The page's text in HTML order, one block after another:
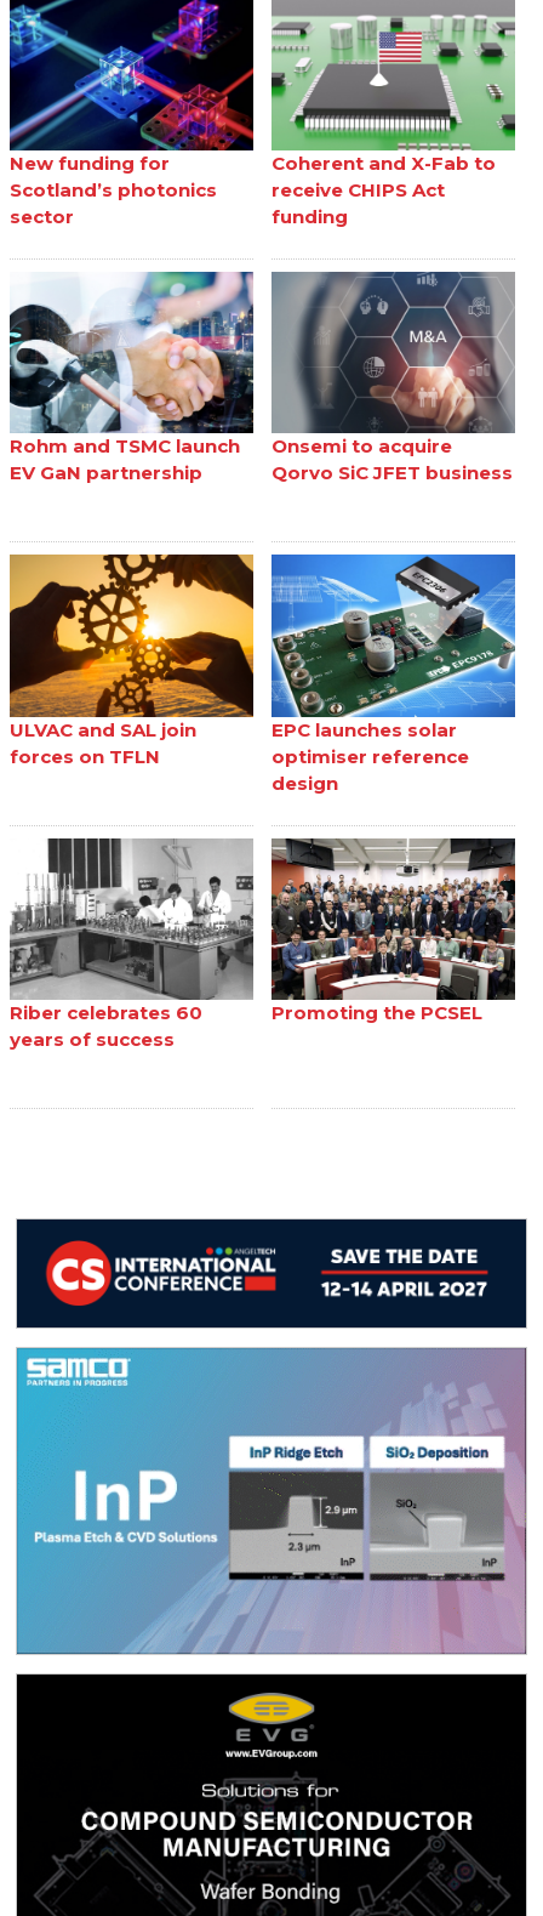
New funding for
Scotland’s photonics
sector
Coherent and X-Fab to
receive CHIPS Act
funding
Rohm and TSMC launch
EV GaN partnership
Onsemi to acquire
Qorvo SiC JFET business
ULVAC and SAL join
forces on TFLN
EPC launches solar
optimiser reference
design
Riber celebrates 60
years of success
Promoting the PCSEL